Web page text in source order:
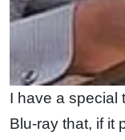
I have a special
Blu-ray that, if it